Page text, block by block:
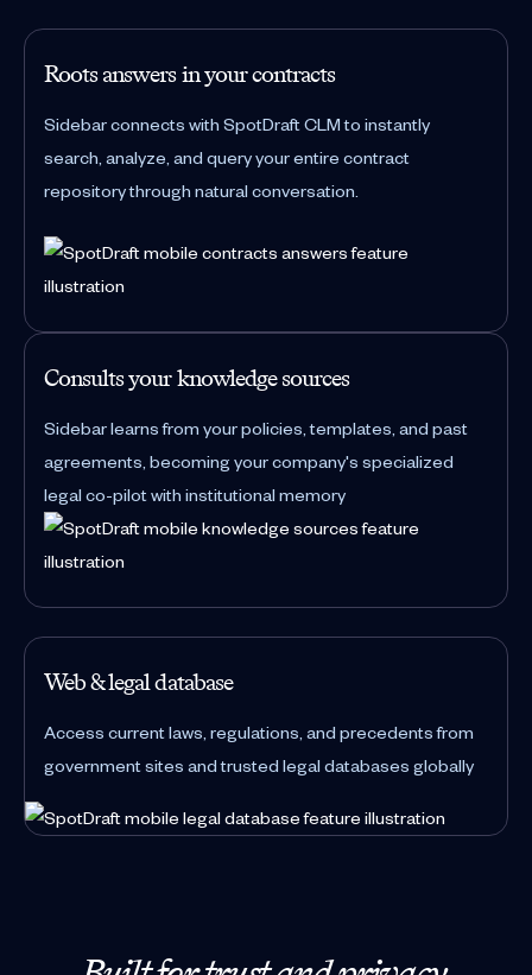
Roots answers in your contracts
Sidebar connects with SpotDraft CLM to instantly
search, analyze, and query your entire contract
repository through natural conversation.
Consults your knowledge sources
Sidebar learns from your policies, templates, and past
agreements, becoming your company's specialized
legal co-pilot with institutional memory
Web & legal database
Access current laws, regulations, and precedents from
government sites and trusted legal databases globally